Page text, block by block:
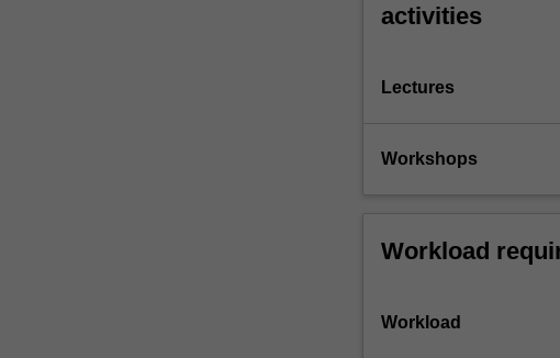
activities
Lectures
Workshops
Workload
Workload